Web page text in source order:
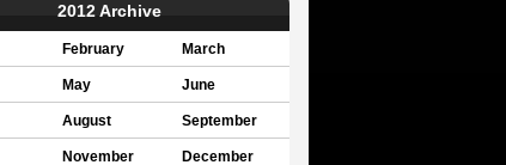
2012 Archive
February March
May June
August September
November December